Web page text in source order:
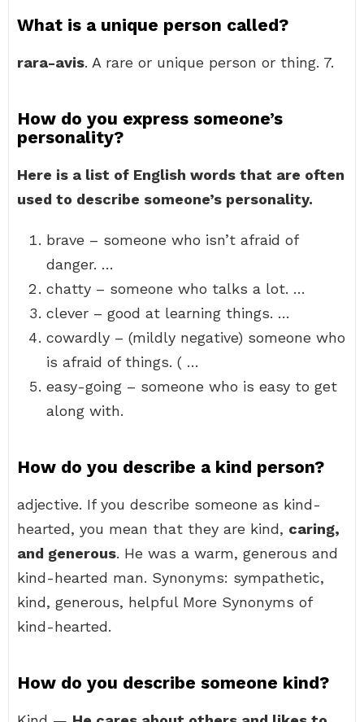
What is a unique person called?
rara-avis. A rare or unique person or thing. 7.
How do you express someone’s
personality?
Here is a list of English words that are often
used to describe someone’s personality.
brave – someone who isn’t afraid of
danger. …
chatty – someone who talks a lot. …
clever – good at learning things. …
cowardly – (mildly negative) someone who
is afraid of things. ( …
easy-going – someone who is easy to get
along with.
How do you describe a kind person?
adjective. If you describe someone as kind-
hearted, you mean that they are kind, caring,
and generous. He was a warm, generous and
kind-hearted man. Synonyms: sympathetic,
kind, generous, helpful More Synonyms of
kind-hearted.
How do you describe someone kind?